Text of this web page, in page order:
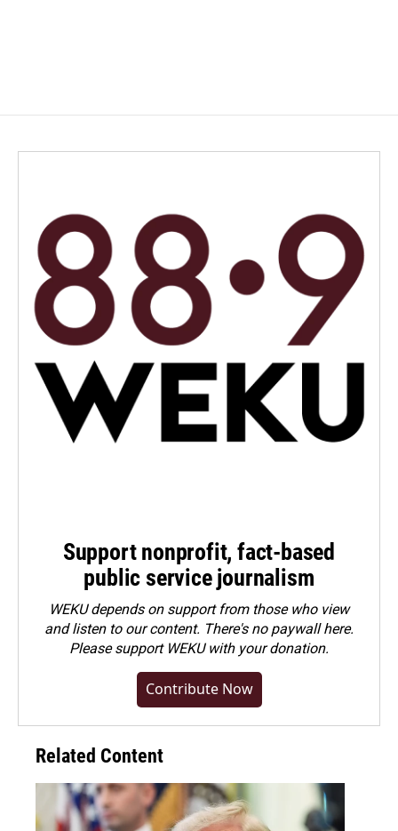
Support nonprofit, fact-based
public service journalism
WEKU depends on support from those who view
and listen to our content. There's no paywall here.
Pleasesupport WEKU with your donation.
Contribute Now
Related Content